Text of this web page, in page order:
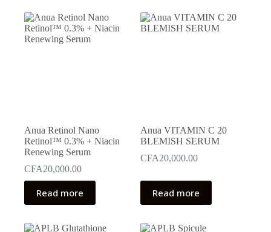
Anua Retinol Nano
Retinol™ 0.3% + Niacin
Renewing Serum
CFA20,000.00
Read more
Anua VITAMIN C 20
BLEMISH SERUM
CFA20,000.00
Read more